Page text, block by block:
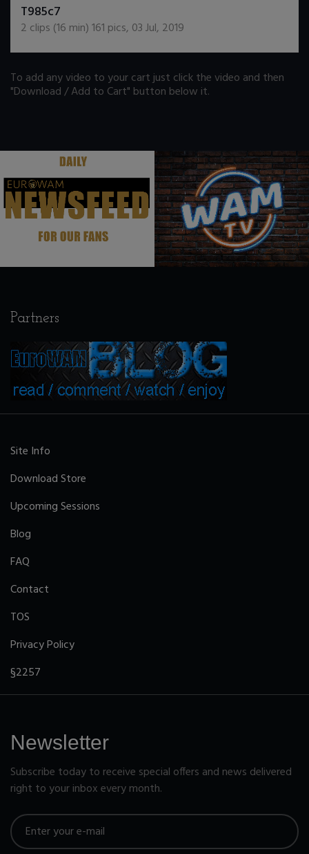
T985c7
2 clips (16 min)161 pics, 03 Jul, 2019
To add any video to your cart just click the video and then
"Download / Add to Cart" button below it.
. .
Partners
Site Info
Download Store
Upcoming Sessions
Blog
FAQ
Contact
TOS
Privacy Policy
§2257
Newsletter
Subscribe today to receive special offers and news delivered
right to your inbox every month.